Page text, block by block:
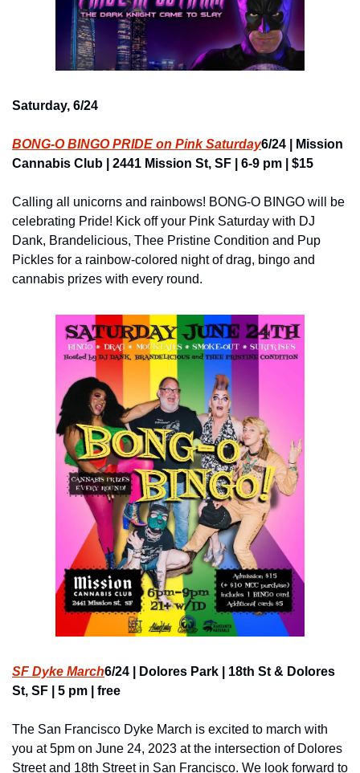
Saturday, 6/24
BONG-O BINGO PRIDE on Pink Saturday6/24 | Mission
Cannabis Club | 2441 Mission St, SF | 6-9 pm | $15
Calling all unicorns and rainbows! BONG-O BINGO will be
celebrating Pride! Kick off your Pink Saturday with DJ
Dank, Brandelicious, Thee Pristine Condition and Pup
Pickles for a rainbow-colored night of drag, bingo and
cannabis prizes with every round.
SF Dyke March6/24 | Dolores Park | 18th St & Dolores
St, SF | 5 pm | free
The San Francisco Dyke March is excited to march with
you at 5pm on June 24, 2023 at the intersection of Dolores
Street and 18th Street in San Francisco. We look forward to